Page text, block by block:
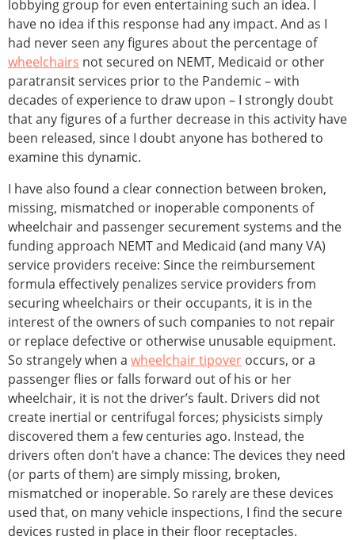
lobbying group for even entertaining such an idea. I
have no idea if this response had any impact. And as I
had never seen any figures about the percentage of
wheelchairs not secured on NEMT, Medicaid or other
paratransit services prior to the Pandemic – with
decades of experience to draw upon – I strongly doubt
that any figures of a further decrease in this activity have
been released, since I doubt anyone has bothered to
examine this dynamic.
I have also found a clear connection between broken,
missing, mismatched or inoperable components of
wheelchair and passenger securement systems and the
funding approach NEMT and Medicaid (and many VA)
service providers receive: Since the reimbursement
formula effectively penalizes service providers from
securing wheelchairs or their occupants, it is in the
interest of the owners of such companies to not repair
or replace defective or otherwise unusable equipment.
So strangely when a wheelchair tipover occurs, or a
passenger flies or falls forward out of his or her
wheelchair, it is not the driver’s fault. Drivers did not
create inertial or centrifugal forces; physicists simply
discovered them a few centuries ago. Instead, the
drivers often don’t have a chance: The devices they need
(or parts of them) are simply missing, broken,
mismatched or inoperable. So rarely are these devices
used that, on many vehicle inspections, I find the secure
devices rusted in place in their floor receptacles.